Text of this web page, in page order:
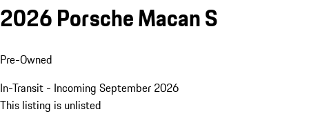
2026 Porsche Macan S
Pre-Owned
In-Transit - Incoming September 2026
This listing is unlisted